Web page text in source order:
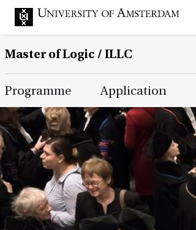
Master of Logic / ILLC
Main Page Navigation
Programme Application